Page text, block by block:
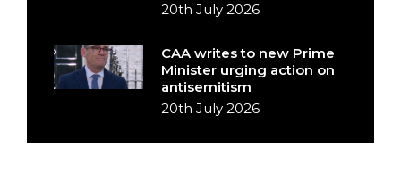
20th July 2026
CAA writes to new Prime
Minister urging action on
antisemitism
20th July 2026